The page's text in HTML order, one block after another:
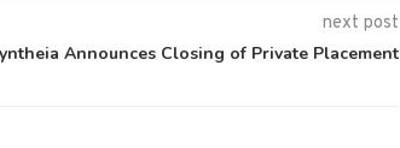
next post
Announces Closing of Private Placement